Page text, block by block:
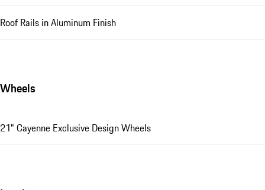
Roof Rails in Aluminum Finish
Wheels
21" Cayenne Exclusive Design Wheels